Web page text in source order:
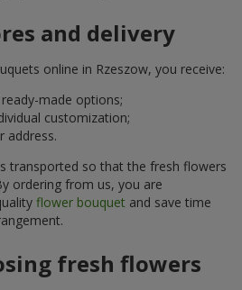
and delivery
online in Rzeszow, you receive:
made options;
customization;
address.
transported so that the fresh flowers
ordering from us, you are
flower bouquet and save time
fresh flowers